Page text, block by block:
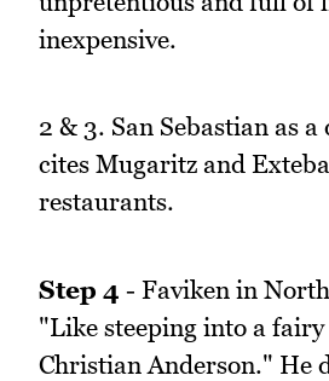
inexpensive.
2 & 3. San Sebastian as
cites Mugaritz and
restaurants.
Step 4 - Faviken in
"Like steeping into a
Christian Anderson." He